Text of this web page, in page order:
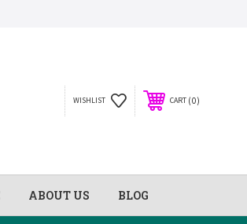
WISHLIST CART 0
ABOUT US BLOG